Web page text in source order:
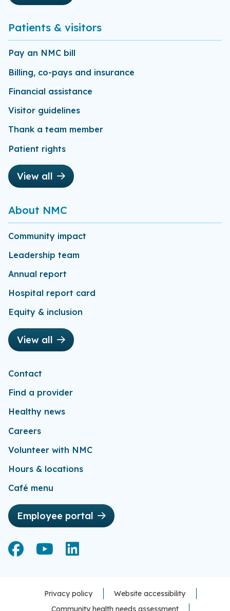
Patients & visitors
Pay an NMC bill
Billing, co-pays and insurance
Financial assistance
Visitor guidelines
Thank a team member
Patient rights
View all
About NMC
Community impact
Leadership team
Annual report
Hospital report card
Equity & inclusion
View all
Contact
Find a provider
Healthy news
Careers
Volunteer with NMC
Hours & locations
Café menu
Employee portal
Facebook
Facebook
YouTube
YouTube
LinkedIn
LinkedIn
Privacy policy
Website accessibility
Community health needs assessment